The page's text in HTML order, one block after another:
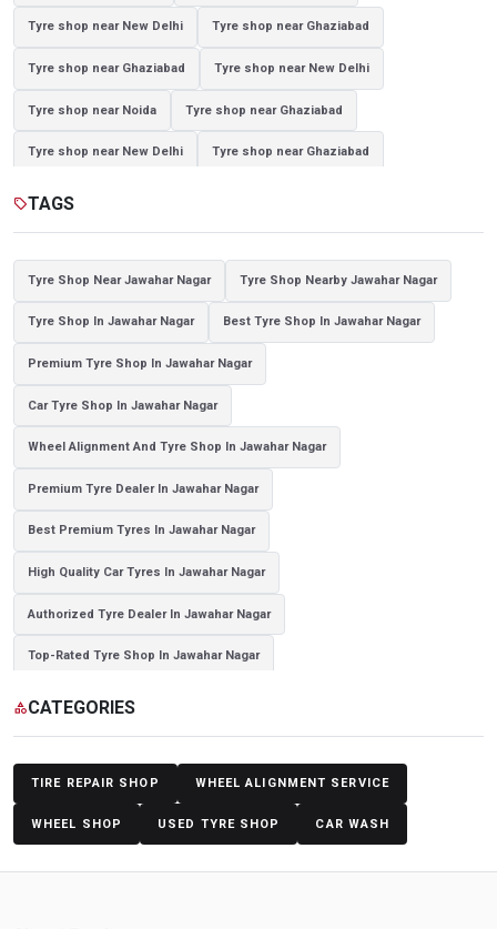
Tyre shop near New Delhi Tyre shop near Ghaziabad
Tyre shop near Ghaziabad Tyre shop near New Delhi
Tyre shop near Noida Tyre shop near Ghaziabad
Tyre shop near New Delhi Tyre shop near Ghaziabad
Tyre shop near Noida
sellTAGS
Tyre Shop Near Jawahar Nagar Tyre Shop Nearby Jawahar Nagar
Tyre Shop In Jawahar Nagar Best Tyre Shop In Jawahar Nagar
Premium Tyre Shop In Jawahar Nagar
Car Tyre Shop In Jawahar Nagar
Wheel Alignment And Tyre Shop In Jawahar Nagar
Premium Tyre Dealer In Jawahar Nagar
Best Premium Tyres In Jawahar Nagar
High Quality Car Tyres In Jawahar Nagar
Authorized Tyre Dealer In Jawahar Nagar
Top-Rated Tyre Shop In Jawahar Nagar
Branded Tyre Showroom In Jawahar Nagar
Genuine Car Tyres Store In Jawahar Nagar
Sedan Tyres In Jawahar Nagar Suv Tyres In Jawahar Nagar
Hybrid Car Tyres In Jawahar Nagar Sports Car Tyres In Jawahar Nagar
categoryCATEGORIES
TIRE REPAIR SHOP WHEEL ALIGNMENT SERVICE
WHEEL SHOP USED TYRE SHOP CAR WASH